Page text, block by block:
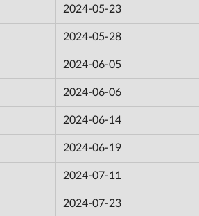
2024-05-23
2024-05-28
2024-06-05
2024-06-06
2024-06-14
2024-06-19
2024-07-11
2024-07-23